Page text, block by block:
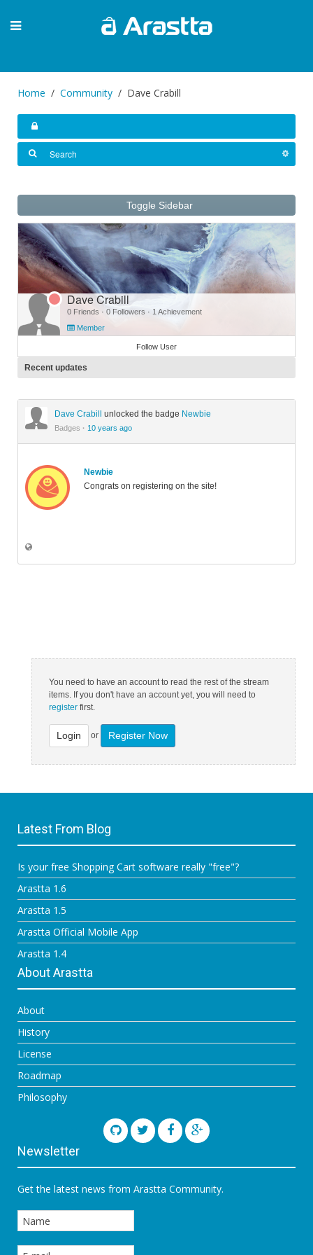
Home Community Dave Crabill
Toggle Sidebar
Dave Crabill
0 Friends · 0 Followers · 1 Achievement
Member
Follow User
Recent updates
Dave Crabill unlocked the badge Newbie
Badges · 10 years ago
Newbie
Congrats on registering on the site!
You need to have an account to read the rest of the stream
items. If you don't have an account yet, you will need to
register first.
Login or Register Now
Latest From Blog
Is your free Shopping Cart software really "free"?
Arastta 1.6
Arastta 1.5
Arastta Official Mobile App
Arastta 1.4
About Arastta
About
History
License
Roadmap
Philosophy
Newsletter
Get the latest news from Arastta Community.